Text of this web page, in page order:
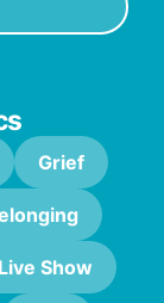
Grief
Live Show